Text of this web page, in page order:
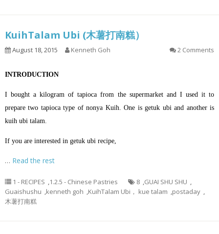
KuihTalam Ubi (木薯打南糕）
August 18, 2015 Kenneth Goh 2 Comments
INTRODUCTION
I bought a kilogram of tapioca from the supermarket and I used it to
prepare two tapioca type of nonya Kuih. One is getuk ubi and another is
kuih ubi talam.
If you are interested in getuk ubi recipe,
… Read the rest
1 - RECIPES ,1.2.5 - Chinese Pastries 8 ,GUAI SHU SHU ,
Guaishushu ,kenneth goh ,KuihTalam Ubi， kue talam ,postaday ,
木薯打南糕